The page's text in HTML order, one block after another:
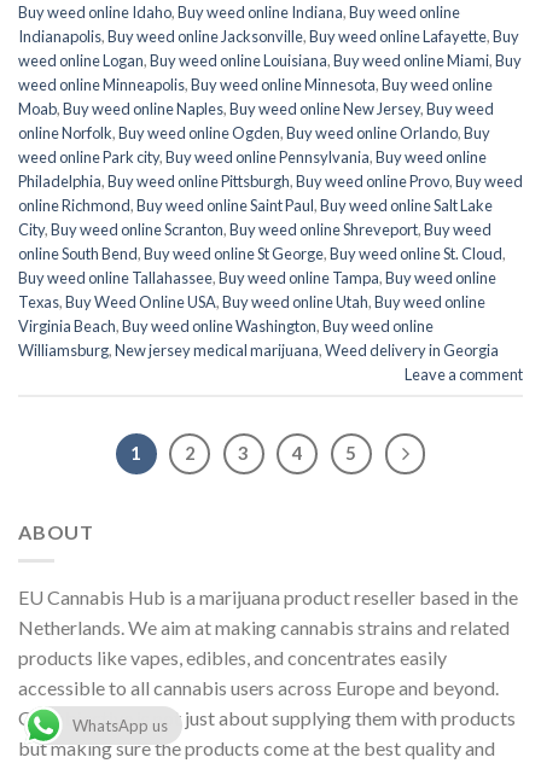
Buy weed online Idaho,Buy weed online Indiana,Buy weed online
Indianapolis,Buy weed online Jacksonville,Buy weed online Lafayette,Buy
weed online Logan,Buy weed online Louisiana,Buy weed online Miami,Buy
weed online Minneapolis,Buy weed online Minnesota,Buy weed online
Moab,Buy weed online Naples,Buy weed online New Jersey,Buy weed
online Norfolk,Buy weed online Ogden,Buy weed online Orlando,Buy
weed online Park city,Buy weed online Pennsylvania,Buy weed online
Philadelphia,Buy weed online Pittsburgh,Buy weed online Provo,Buy weed
online Richmond,Buy weed online Saint Paul,Buy weed online Salt Lake
City,Buy weed online Scranton,Buy weed online Shreveport,Buy weed
online South Bend,Buy weed online St George,Buy weed online St. Cloud,
Buy weed online Tallahassee,Buy weed online Tampa,Buy weed online
Texas,Buy Weed Online USA,Buy weed online Utah,Buy weed online
Virginia Beach,Buy weed online Washington,Buy weed online
Williamsburg,New jersey medical marijuana,Weed delivery in Georgia
Leave a comment
1 2 3 4 5
ABOUT
EU Cannabis Hub is a marijuana product reseller based in the
Netherlands. We aim at making cannabis strains and related
products like vapes, edibles, and concentrates easily
accessible to all cannabis users across Europe and beyond.
Our objective is not just about supplying them with products
but making sure the products come at the best quality and
WhatsApp us